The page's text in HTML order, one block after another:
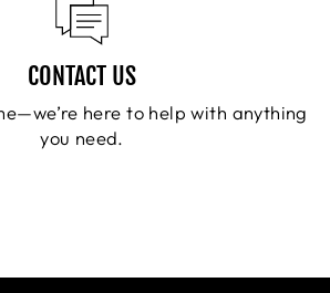
CONTACT US
here to help with anything
you need.